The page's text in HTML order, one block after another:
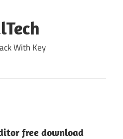
With Key
free download